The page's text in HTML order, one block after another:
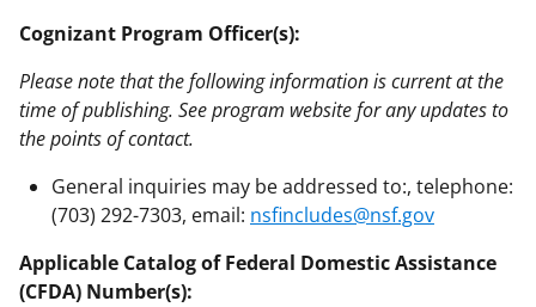
Cognizant Program Officer(s):
Please note that the following information is current at the
time of publishing. See program website for any updates to
the points of contact.
General inquiries may be addressed to:, telephone:
(703) 292-7303, email: nsfincludes@nsf.gov
Applicable Catalog of Federal Domestic Assistance
(CFDA) Number(s):